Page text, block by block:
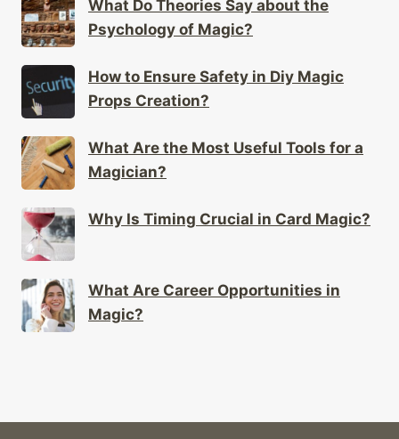
What Do Theories Say about the
Psychology of Magic?
How to Ensure Safety in Diy Magic
Props Creation?
What Are the Most Useful Tools for a
Magician?
Why Is Timing Crucial in Card Magic?
What Are Career Opportunities in
Magic?